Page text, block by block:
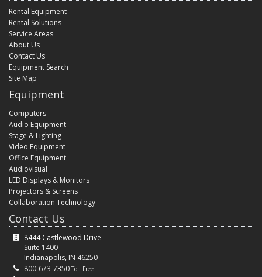
Rental Equipment
Rental Solutions
Service Areas
About Us
Contact Us
Equipment Search
Site Map
Equipment
Computers
Audio Equipment
Stage & Lighting
Video Equipment
Office Equipment
Audiovisual
LED Displays & Monitors
Projectors & Screens
Collaboration Technology
Contact Us
8444 Castlewood Drive
Suite 1400
Indianapolis, IN 46250
800-673-7350Toll Free